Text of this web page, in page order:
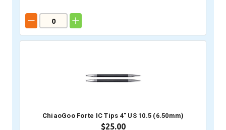
ChiaoGoo Forte IC Tips 4" US 10.5 (6.50mm)
$25.00